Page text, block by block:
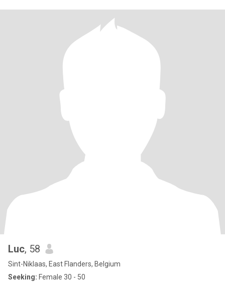
Luc, 58
Sint-Niklaas, East Flanders, Belgium
Seeking: Female 30 - 50